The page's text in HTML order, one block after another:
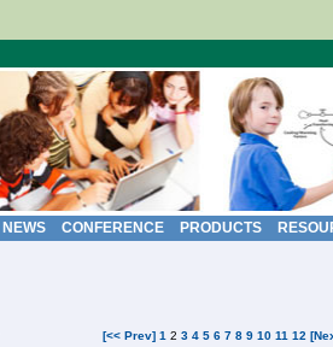
NEWS CONFERENCE PRODUCTS
[<< Prev] 1 2 3 4 5 6 7 8 9 10 11 12